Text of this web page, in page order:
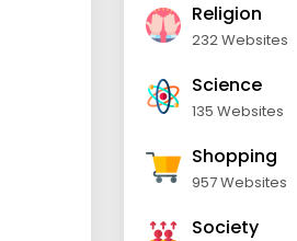
Religion
232 Websites
Science
135 Websites
Shopping
957 Websites
Society